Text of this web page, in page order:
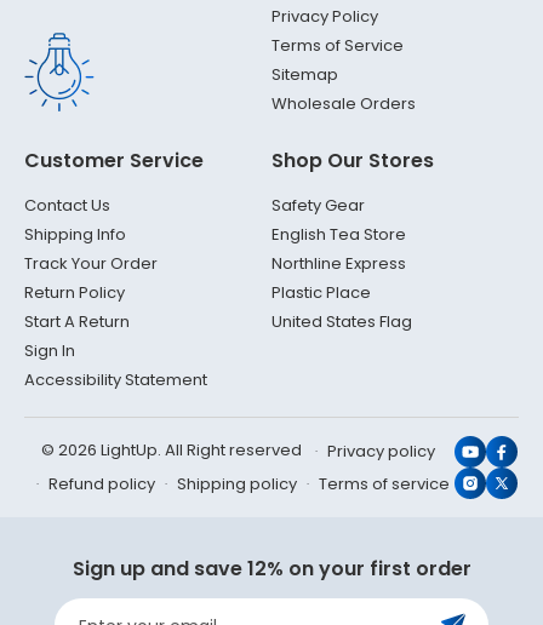
Privacy Policy
Terms of Service
Sitemap
Wholesale Orders
Customer Service
Contact Us
Shipping Info
Track Your Order
Return Policy
Start A Return
Sign In
Accessibility Statement
Shop Our Stores
Safety Gear
English Tea Store
Northline Express
Plastic Place
United States Flag
© 2026 LightUp. All Right reserved
Privacy policy
Refund policy
Shipping policy Terms of service X
Sign up and save 12% on your first order